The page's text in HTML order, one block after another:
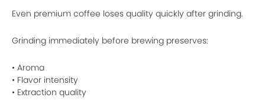
Even premium coffee loses quality quickly after grinding.
Grinding immediately before brewing preserves:
• Aroma
• Flavor intensity
• Extraction quality